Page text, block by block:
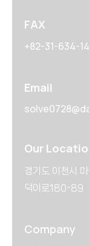
FAX
+82-31-634-
Email
Our
경기도 이천시
덕이로180-89
Company